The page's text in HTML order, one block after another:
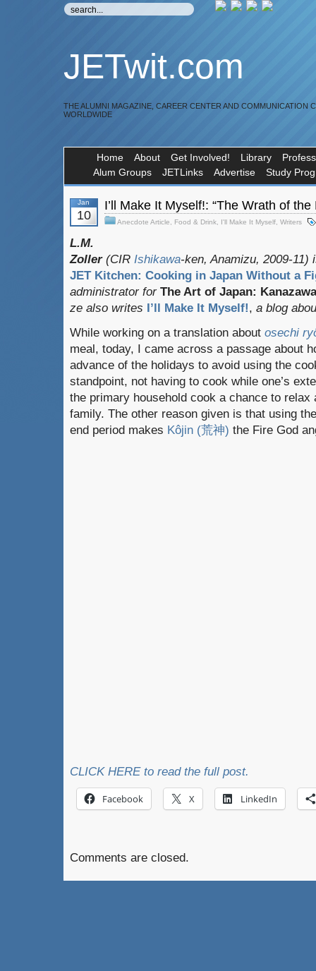
JETwit.com
THE ALUMNI MAGAZINE, CAREER CENTER AND COMMUNICATION
WORLDWIDE
Home About Get Involved! Library
Alum Groups
JETLinks Advertise Study
Jan
10
I’ll Make It Myself!: “The Wrath of the
Anecdote Article Food & Drink I'll Make It Myself Writers
L.M.
Zoller (CIR Ishikawa-ken, Anamizu, 2009-
JET Kitchen: Cooking in Japan Without a
administrator for The Art of Japan: Kanazawa
ze also writes I’ll Make It Myself!, a blog
While working on a translation about osechi
meal, today, I came across a passage about
advance of the holidays to avoid using the
standpoint, not having to cook while one’s
the primary household cook a chance to relax
family. The other reason given is that using
end period makes Kôjin (荒神) the Fire God
CLICK HERE to read the full post.
Facebook X LinkedIn
Comments are closed.